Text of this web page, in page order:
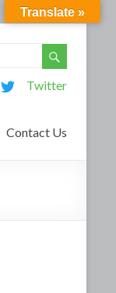
Twitter
Contact Us
Translate »